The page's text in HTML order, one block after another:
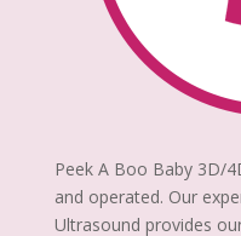
Peek A Boo Baby 3D/
and operated. Our
Ultrasound provides